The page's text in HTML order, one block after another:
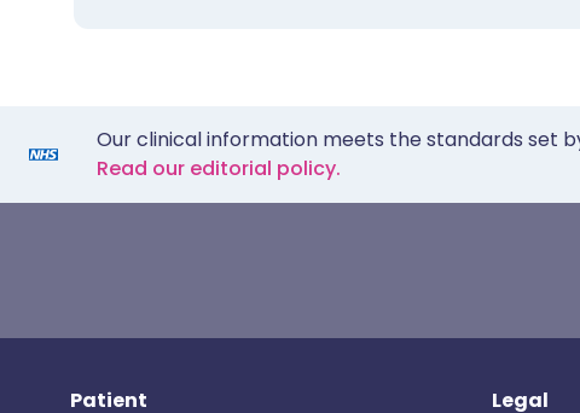
Our clinical information meets the standards set
Read our editorial policy.
Patient Legal